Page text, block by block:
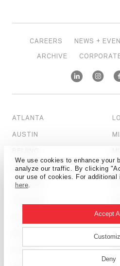
We use cookies to enhance your
analyze our traffic. By clicking
our use of cookies. For additional
here.
Accept All
Deny
CAREERS NEWS +
ARCHIVE
ATLANTA
AUSTIN
BOSTON
CALGARY
DETROIT